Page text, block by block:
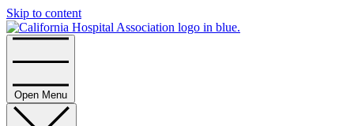
Skip to content
Open Menu